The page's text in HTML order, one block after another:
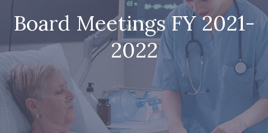
Board Meetings FY 2021-
2022